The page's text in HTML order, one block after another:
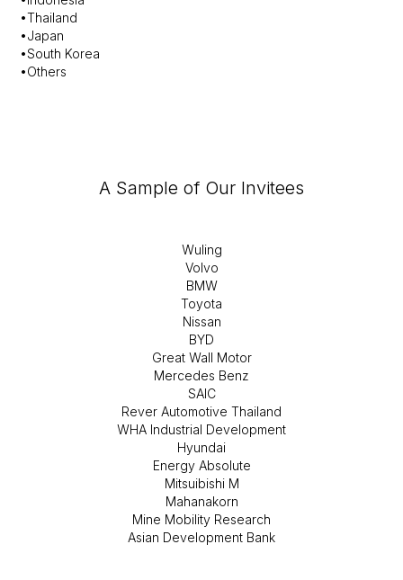
•Thailand
•Japan
•South Korea
•Others
A Sample of Our Invitees
Wuling
Volvo
BMW
Toyota
Nissan
BYD
Great Wall Motor
Mercedes Benz
SAIC
Rever Automotive Thailand
WHA Industrial Development
Hyundai
Energy Absolute
Mitsuibishi M
Mahanakorn
Mine Mobility Research
Asian Development Bank